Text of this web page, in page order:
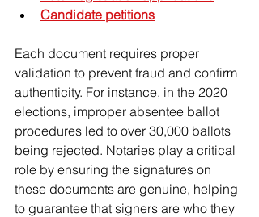
Candidate petitions
Each document requires proper
validation to prevent fraud and confirm
authenticity. For instance, in the 2020
elections, improper absentee ballot
procedures led to over 30,000 ballots
being rejected. Notaries play a critical
role by ensuring the signatures on
these documents are genuine, helping
to guarantee that signers are who they